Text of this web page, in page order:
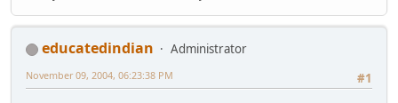
educatedindian
Administrator
#1
November 09, 2004, 06:23:38 PM